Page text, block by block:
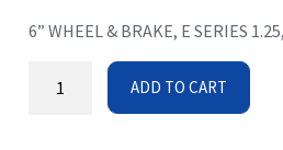
6” WHEEL & BRAKE, E SERIES
ADD TO CART